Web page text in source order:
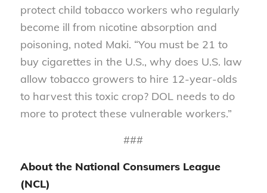
protect child tobacco workers who regularly
become ill from nicotine absorption and
poisoning, noted Maki. “You must be 21 to
buy cigarettes in the U.S., why does U.S. law
allow tobacco growers to hire 12-year-olds
to harvest this toxic crop? DOL needs to do
more to protect these vulnerable workers.”
###
About the National Consumers League
(NCL)